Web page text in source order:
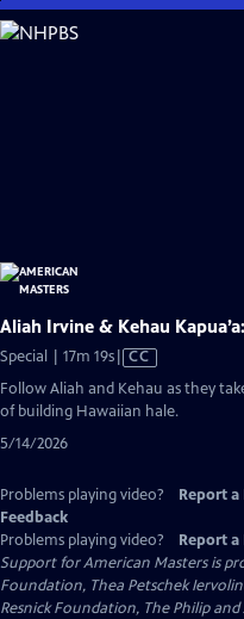
Skip
to
Aliah Irvine & Kehau
Special | 17m 19sVideo
has
Closed
CC
Follow Aliah and Kehau as they
of building Hawaiian hale.
5/14/2026
Problems playing video? Report a
Feedback
Problems playing video?
Report a
Support for American Masters is
Foundation, Thea Petschek
Resnick Foundation, The Philip